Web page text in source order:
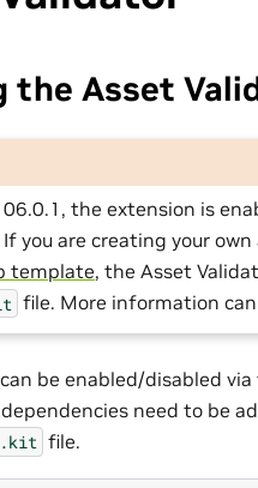
the Asset
the extension is
If you are creating your
template, the Asset
file. More information
be enabled/disabled via
need to be
file.